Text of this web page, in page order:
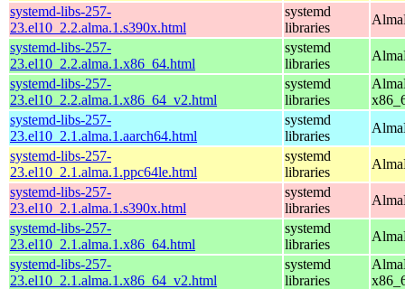
systemd-libs-257-
23.el10_2.2.alma.1.s390x.html
systemd
libraries
systemd-libs-257-
23.el10_2.2.alma.1.x86_64.html
systemd
libraries
systemd-libs-257-
23.el10_2.2.alma.1.x86_64_v2.html
systemd
libraries
systemd-libs-257-
23.el10_2.1.alma.1.aarch64.html
systemd
libraries
systemd-libs-257-
23.el10_2.1.alma.1.ppc64le.html
systemd
libraries
systemd-libs-257-
23.el10_2.1.alma.1.s390x.html
systemd
libraries
systemd-libs-257-
23.el10_2.1.alma.1.x86_64.html
systemd
libraries
systemd-libs-257-
23.el10_2.1.alma.1.x86_64_v2.html
systemd
libraries